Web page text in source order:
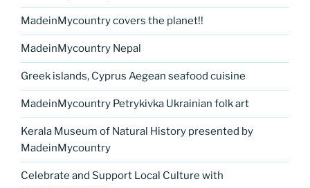
MadeinMycountry covers the planet!!
MadeinMycountry Nepal
Greek islands, Cyprus Aegean seafood cuisine
MadeinMycountry Petrykivka Ukrainian folk art
Kerala Museum of Natural History presented by
MadeinMycountry
Celebrate and Support Local Culture with